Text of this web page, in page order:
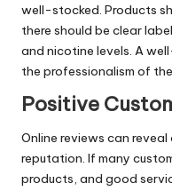
well-stocked. Products
there should be clear
and nicotine levels. A
the professionalism of the
Positive
Online reviews can
reputation. If many
products, and good